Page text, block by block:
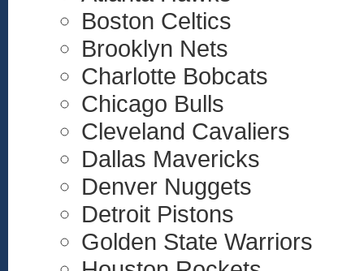
Boston Celtics
Brooklyn Nets
Charlotte Bobcats
Chicago Bulls
Cleveland Cavaliers
Dallas Mavericks
Denver Nuggets
Detroit Pistons
Golden State Warriors